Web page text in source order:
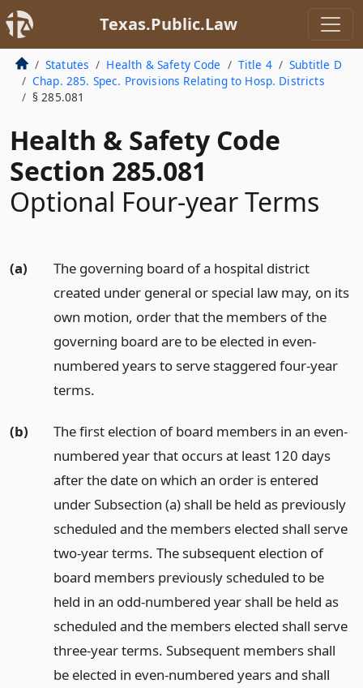
Texas.Public.Law
Statutes Health & Safety Code Title 4
Subtitle D
Chap. 285. Spec. Provisions Relating to Hosp. Districts
§ 285.081
Health & Safety Code
Section 285.081
Optional Four-year Terms
(a)
The governing board of a hospital district
created under general or special law may, on its
own motion, order that the members of the
governing board are to be elected in even-
numbered years to serve staggered four-year
terms.
(b)
The first election of board members in an even-
numbered year that occurs at least 120 days
after the date on which an order is entered
under Subsection (a) shall be held as previously
scheduled and the members elected shall serve
two-year terms. The subsequent election of
board members previously scheduled to be
held in an odd-numbered year shall be held as
scheduled and the members elected shall serve
three-year terms. Subsequent members shall
be elected in even-numbered years and shall